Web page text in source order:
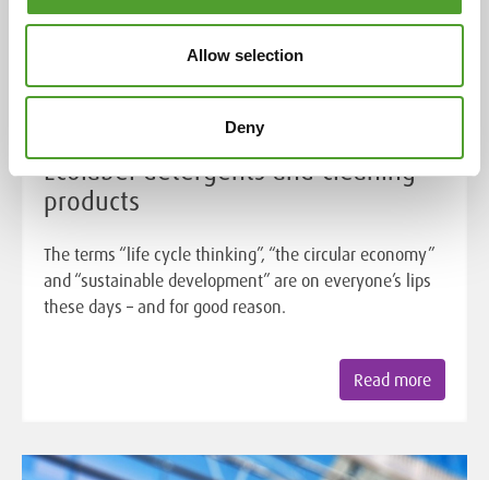
Allow selection
Deny
Ecolabel detergents and cleaning
products
The terms “life cycle thinking”, “the circular economy”
and “sustainable development” are on everyone’s lips
these days – and for good reason.
Read more